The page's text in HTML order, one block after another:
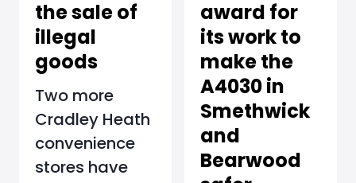
the sale of
illegal
goods
Two more
Cradley Heath
convenience
stores have
award for
its work to
make the
A4030 in
Smethwick
and
Bearwood